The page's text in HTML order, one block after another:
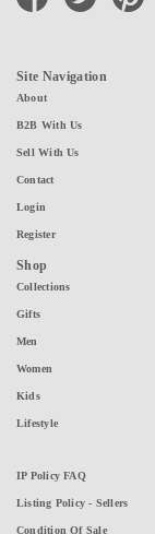
Site Navigation
About
B2B With Us
Sell With Us
Contact
Login
Register
Shop
Collections
Gifts
Men
Women
Kids
Lifestyle
IP Policy FAQ
Listing Policy - Sellers
Condition Of Sale